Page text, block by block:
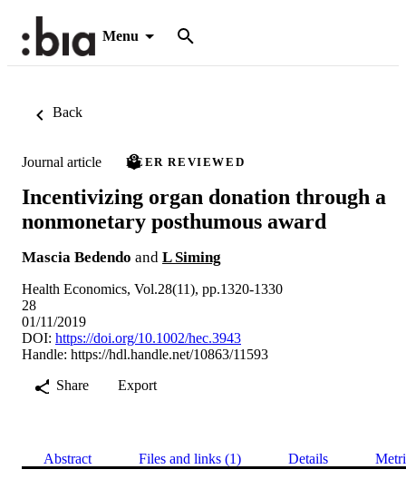
Menu
Back
Journal article PEER REVIEWED
Incentivizing organ donation through a
nonmonetary posthumous award
Mascia Bedendo and L Siming
Health Economics, Vol.28(11), pp.1320-1330
28
01/11/2019
DOI: https://doi.org/10.1002/hec.3943
Handle: https://hdl.handle.net/10863/11593
Share
Export
Abstract Files and links (1) Details